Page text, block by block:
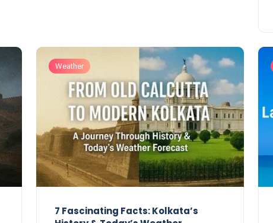
Weather
7 Fascinating Facts: Kolkata’s